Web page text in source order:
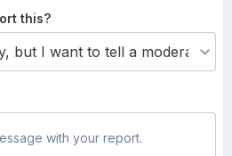
this?
with your report.